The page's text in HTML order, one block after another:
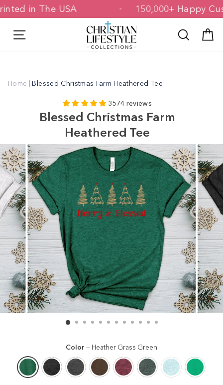
Skip
to Printed in The USA 150,000+
Search
Home | Blessed Christmas Farm Heathered Tee
3574 reviews
Blessed Christmas Farm
Heathered Tee
Color — Heather Grass Green